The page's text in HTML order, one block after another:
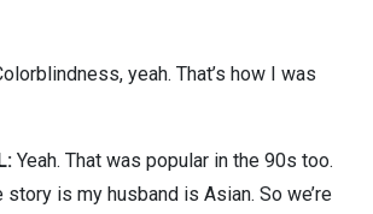
yeah. That’s how I was
Yeah. That was popular in the 90s too.
is my husband is Asian. So we’re